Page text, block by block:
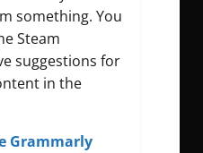
something. You
Steam
suggestions for
in the
Grammarly